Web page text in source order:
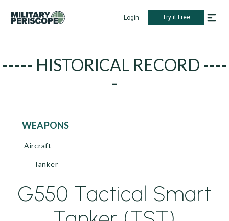
Login Try it Free
----- HISTORICAL RECORD ----
-
WEAPONS
Aircraft
Tanker
G550 Tactical Smart